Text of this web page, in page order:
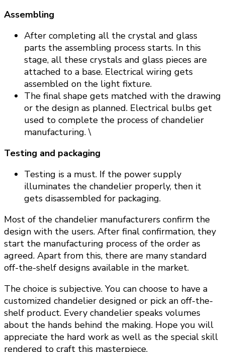
Assembling
After completing all the crystal and glass
parts the assembling process starts. In this
stage, all these crystals and glass pieces are
attached to a base. Electrical wiring gets
assembled on the light fixture.
The final shape gets matched with the drawing
or the design as planned. Electrical bulbs get
used to complete the process of chandelier
manufacturing. \
Testing and packaging
Testing is a must. If the power supply
illuminates the chandelier properly, then it
gets disassembled for packaging.
Most of the chandelier manufacturers confirm the
design with the users. After final confirmation, they
start the manufacturing process of the order as
agreed. Apart from this, there are many standard
off-the-shelf designs available in the market.
The choice is subjective. You can choose to have a
customized chandelier designed or pick an off-the-
shelf product. Every chandelier speaks volumes
about the hands behind the making. Hope you will
appreciate the hard work as well as the special skill
rendered to craft this masterpiece.